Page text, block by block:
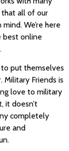
that all of our
We’re here
best online
put themselves
Military Friends is
love to military
it doesn’t
completely
and